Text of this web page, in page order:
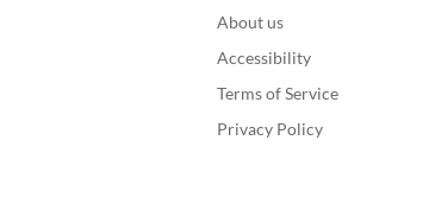
About us
Accessibility
Terms of Service
Privacy Policy